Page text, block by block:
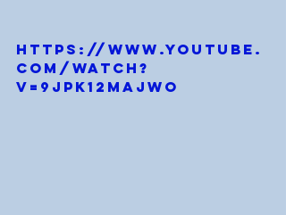
https://www.youtube.
com/watch?
v=9JPk12maJwo